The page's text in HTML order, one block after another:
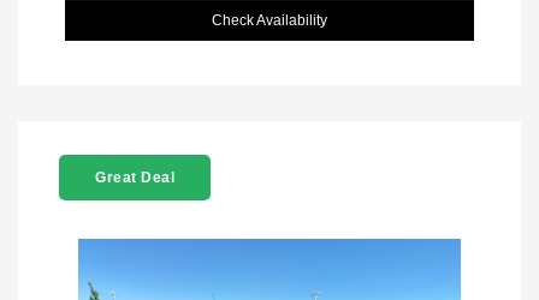
Check Availability
Great Deal